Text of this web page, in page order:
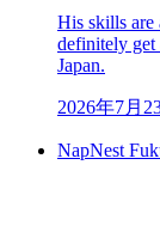
His skills are
definitely get
Japan.
2026年7月
NapNest